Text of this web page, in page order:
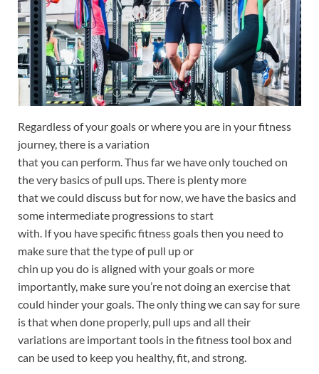
Regardless of your goals or where you are in your fitness
journey, there is a variation
that you can perform. Thus far we have only touched on
the very basics of pull ups. There is plenty more
that we could discuss but for now, we have the basics and
some intermediate progressions to start
with. If you have specific fitness goals then you need to
make sure that the type of pull up or
chin up you do is aligned with your goals or more
importantly, make sure you’re not doing an exercise that
could hinder your goals. The only thing we can say for sure
is that when done properly, pull ups and all their
variations are important tools in the fitness tool box and
can be used to keep you healthy, fit, and strong.